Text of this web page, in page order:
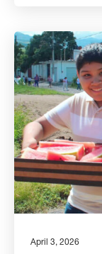
April 3, 2026